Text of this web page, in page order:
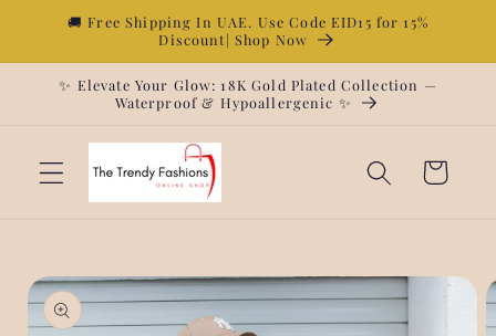
Skip to
🚚 Free Shipping In UAE. Use Code EID15 for 15%
Discount| Shop Now
✨ Elevate Your Glow: 18K Gold Plated Collection —
Waterproof & Hypoallergenic ✨
Cart
Skip to
product
information